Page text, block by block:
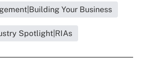
Your Business
Spotlight|RIAs